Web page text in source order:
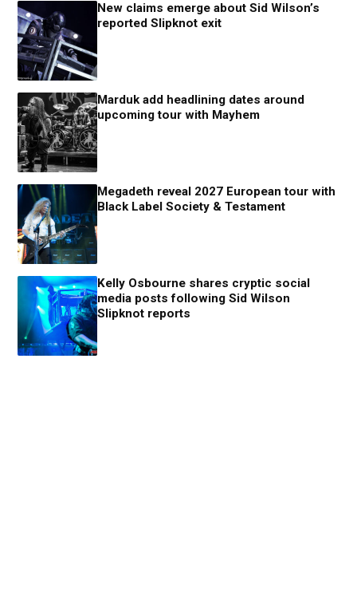
New claims emerge about Sid Wilson’s
reported Slipknot exit
Marduk add headlining dates around
upcoming tour with Mayhem
Megadeth reveal 2027 European tour with
Black Label Society & Testament
Kelly Osbourne shares cryptic social
media posts following Sid Wilson
Slipknot reports